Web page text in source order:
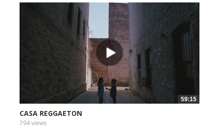
59:15
CASA REGGAETON
794 views